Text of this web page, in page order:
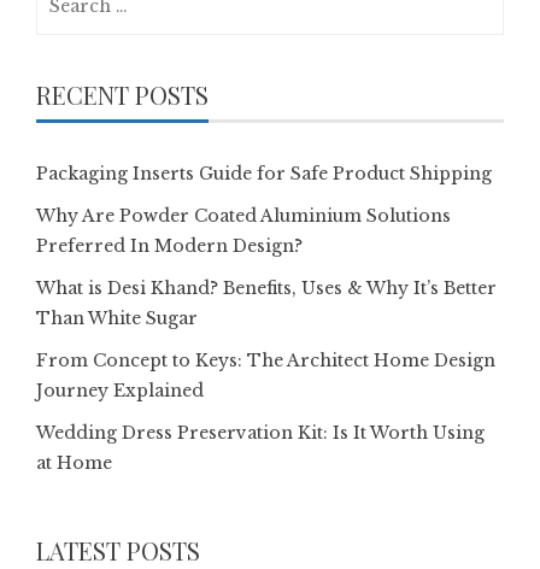
RECENT POSTS
Packaging Inserts Guide for Safe Product Shipping
Why Are Powder Coated Aluminium Solutions
Preferred In Modern Design?
What is Desi Khand? Benefits, Uses & Why It’s Better
Than White Sugar
From Concept to Keys: The Architect Home Design
Journey Explained
Wedding Dress Preservation Kit: Is It Worth Using
at Home
LATEST POSTS